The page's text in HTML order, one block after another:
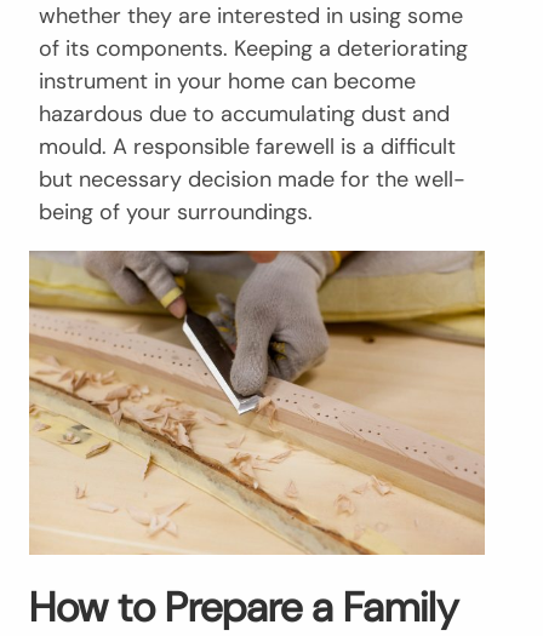
whether they are interested in using some
of its components. Keeping a deteriorating
instrument in your home can become
hazardous due to accumulating dust and
mould. A responsible farewell is a difficult
but necessary decision made for the well-
being of your surroundings.
How to Prepare a Family